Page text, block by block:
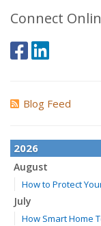
Connect
Blog Feed
2026
August
How to Protect
July
How Smart Home